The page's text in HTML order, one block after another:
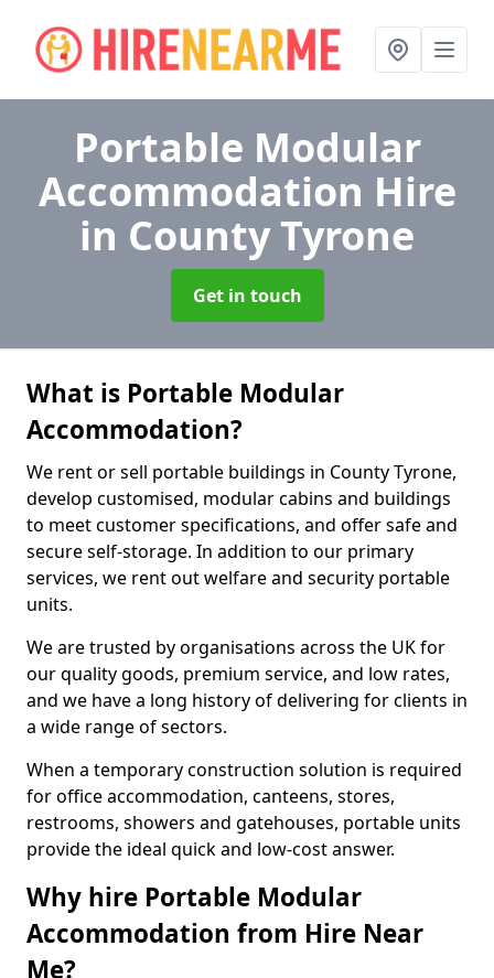
Portable Modular
Accommodation Hire
in County Tyrone
Get in touch
What is Portable Modular
Accommodation?
We rent or sell portable buildings in County Tyrone,
develop customised, modular cabins and buildings
to meet customer specifications, and offer safe and
secure self-storage. In addition to our primary
services, we rent out welfare and security portable
units.
We are trusted by organisations across the UK for
our quality goods, premium service, and low rates,
and we have a long history of delivering for clients in
a wide range of sectors.
When a temporary construction solution is required
for office accommodation, canteens, stores,
restrooms, showers and gatehouses, portable units
provide the ideal quick and low-cost answer.
Why hire Portable Modular
Accommodation from Hire Near
Me?